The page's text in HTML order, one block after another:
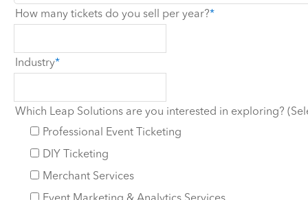
How many tickets do you sell per year?
Industry
Which Leap Solutions are you interested in exploring?
Professional Event Ticketing
DIY Ticketing
Merchant Services